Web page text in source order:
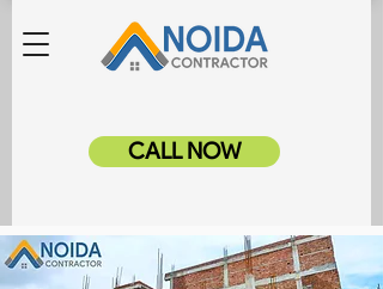
CALL NOW